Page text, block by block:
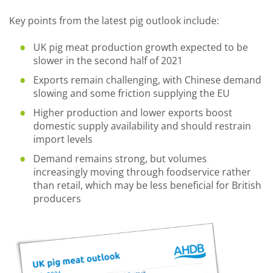
Key points from the latest pig outlook include:
UK pig meat production growth expected to be
slower in the second half of 2021
Exports remain challenging, with Chinese demand
slowing and some friction supplying the EU
Higher production and lower exports boost
domestic supply availability and should restrain
import levels
Demand remains strong, but volumes
increasingly moving through foodservice rather
than retail, which may be less beneficial for British
producers